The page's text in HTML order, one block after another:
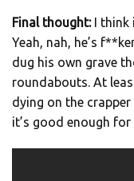
Final thought:I think
Yeah, nah, he’s
dug his own grave
roundabouts. At
dying on the
it’s good enough for